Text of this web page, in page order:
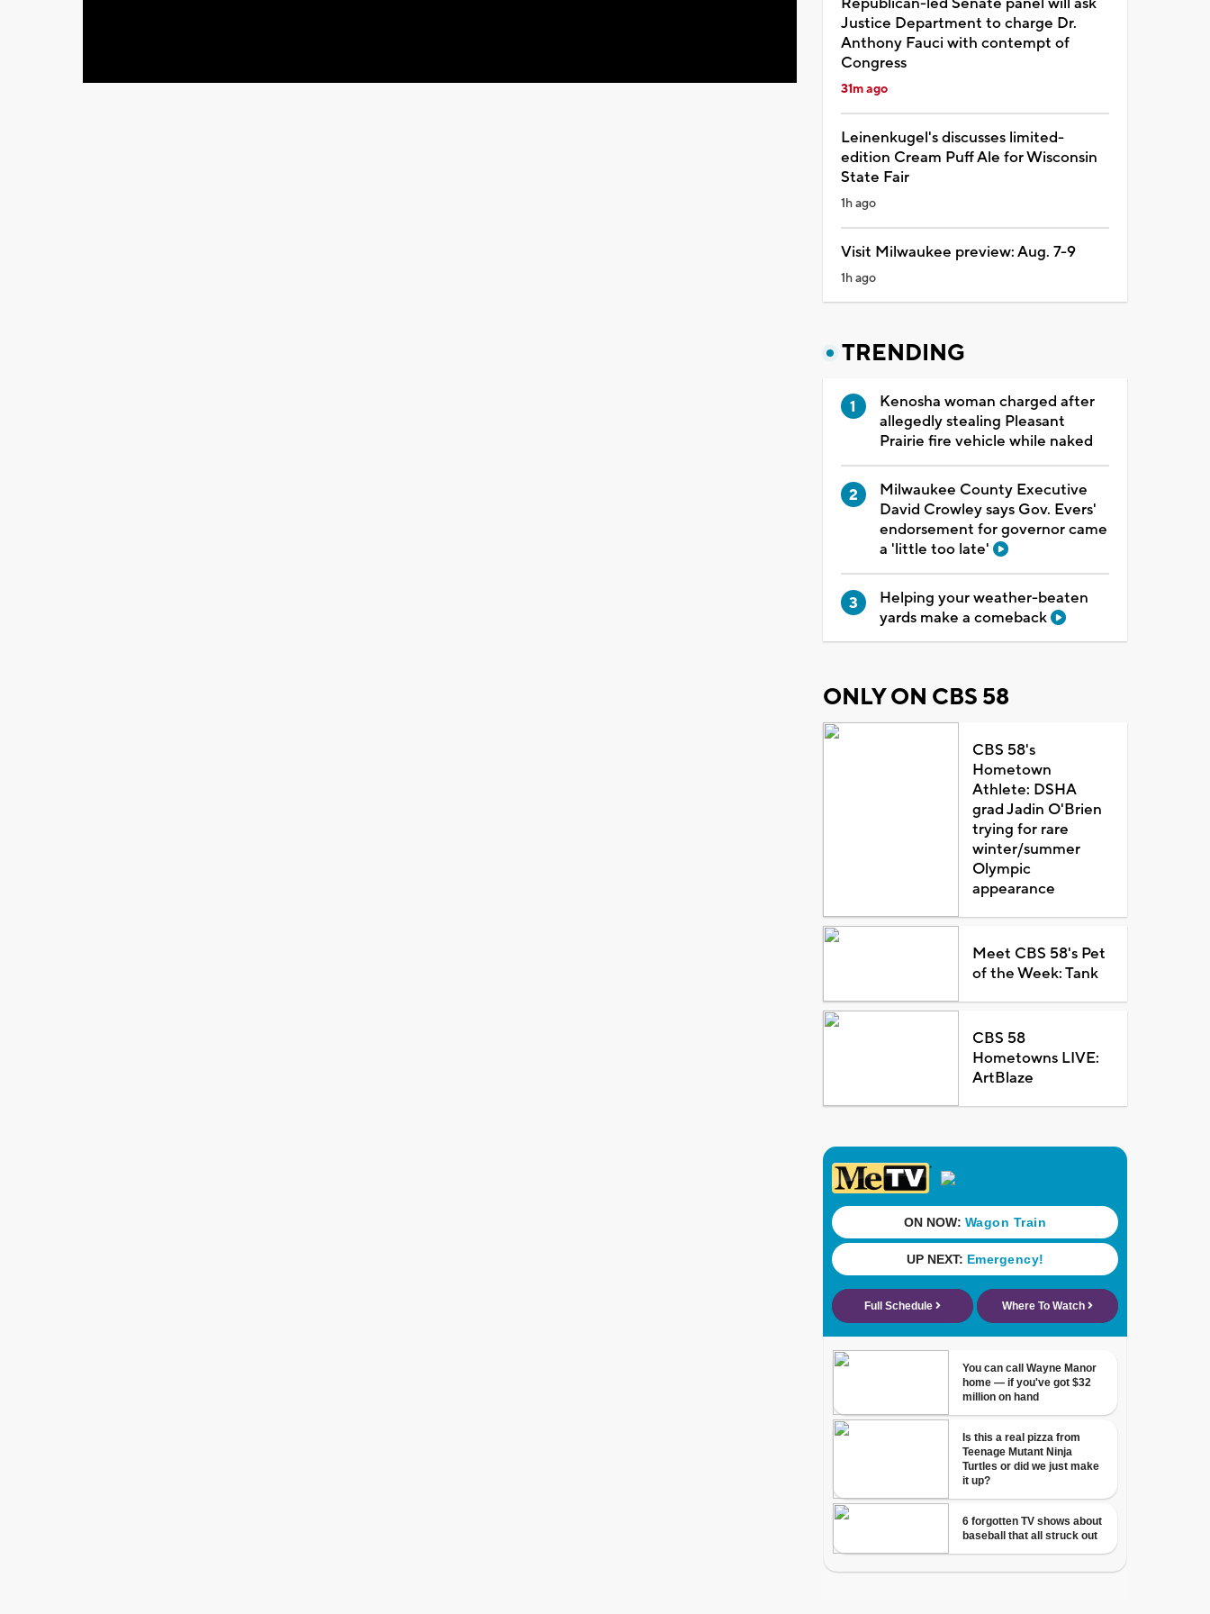
Justice Department to charge Dr.
Anthony Fauci with contempt of
Congress
31m ago
Leinenkugel's discusses limited-
edition Cream Puff Ale for Wisconsin
State Fair
1h ago
Visit Milwaukee preview: Aug. 7-9
1h ago
TRENDING
Kenosha woman charged after
allegedly stealing Pleasant
Prairie fire vehicle while naked
Milwaukee County Executive
David Crowley says Gov. Evers'
endorsement for governor came
a 'little too late'
Helping your weather-beaten
yards make a comeback
ONLY ON CBS 58
CBS 58's
Hometown
Athlete: DSHA
grad Jadin O'Brien
trying for rare
winter/summer
Olympic
appearance
Meet CBS 58's Pet
of the Week: Tank
CBS 58
Hometowns LIVE:
ArtBlaze